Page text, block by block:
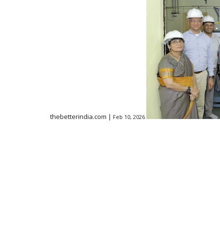
thebetterindia.com | Feb 10, 2026